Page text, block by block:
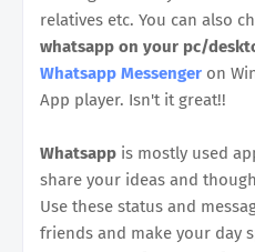
relatives etc. You can also
whatsapp on your pc/
Whatsapp Messenger on
App player. Isn't it great!!
Whatsapp is mostly used
share your ideas and
Use these status and
friends and make your day